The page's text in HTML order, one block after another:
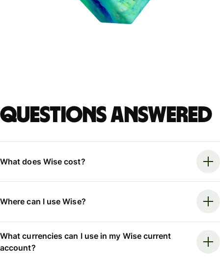
Questions answered
What does Wise cost?
Where can I use Wise?
What currencies can I use in my Wise current
account?